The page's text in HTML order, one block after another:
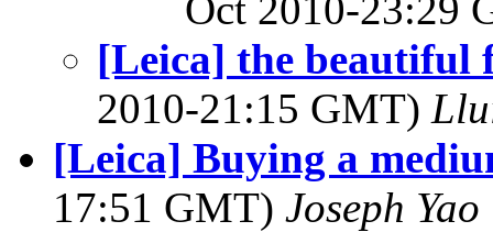
[Leica] the beautiful
2010-21:15 GMT)
[Leica] Buying a
17:51 GMT) Joseph Yao